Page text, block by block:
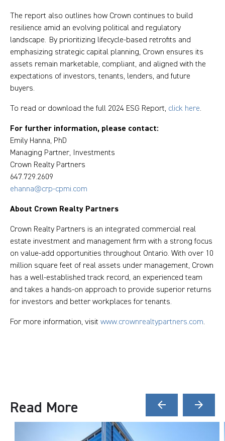
The report also outlines how Crown continues to build
resilience amid an evolving political and regulatory
landscape. By prioritizing lifecycle-based retrofits and
emphasizing strategic capital planning, Crown ensures its
assets remain marketable, compliant, and aligned with the
expectations of investors, tenants, lenders, and future
buyers.
To read or download the full 2024 ESG Report, click here.
For further information, please contact:
Emily Hanna, PhD
Managing Partner, Investments
Crown Realty Partners
647.729.2609
ehanna@crp-cpmi.com
About Crown Realty Partners
Crown Realty Partners is an integrated commercial real
estate investment and management firm with a strong focus
on value-add opportunities throughout Ontario. With over 10
million square feet of real assets under management, Crown
has a well-established track record, an experienced team
and takes a hands-on approach to provide superior returns
for investors and better workplaces for tenants.
For more information, visit www.crownrealtypartners.com.
Read More arrow_back arrow_forward